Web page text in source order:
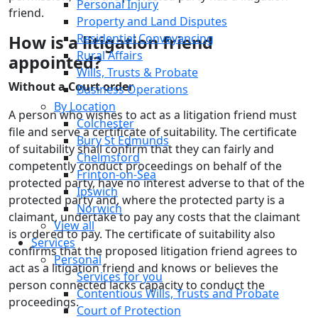
Personal Injury
Property and Land Disputes
Residential Conveyancing
Rural Affairs
Wills, Trusts & Probate
Business Operations
By Location
Colchester
Bury St Edmunds
Chelmsford
Frinton-on-Sea
Ipswich
Norwich
View all
Services
Personal
Services for you
Contentious Wills, Trusts and Probate
Court of Protection
friend.
How is a litigation friend
appointed?
Without a Court order
A person who wishes to act as a litigation friend must
file and serve a certificate of suitability. The certificate
of suitability shall confirm that they can fairly and
competently conduct proceedings on behalf of the
protected party, have no interest adverse to that of the
protected party and, where the protected party is a
claimant, undertake to pay any costs that the claimant
is ordered to pay. The certificate of suitability also
confirms that the proposed litigation friend agrees to
act as a litigation friend and knows or believes the
person connected lacks capacity to conduct the
proceedings.